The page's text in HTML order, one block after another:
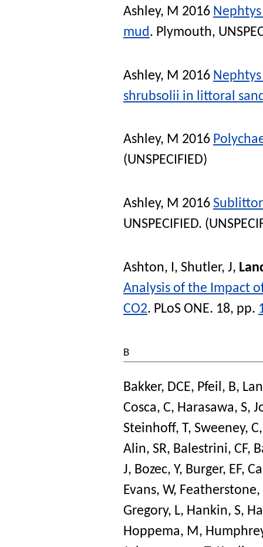
Ashley, M 2016
mud. Plymouth,
Ashley, M 2016
shrubsolii in littoral
Ashley, M 2016
(UNSPECIFIED)
Ashley, M 2016
UNSPECIFIED.
Ashton, I, Shutler, J,
Analysis of the Impact
CO2. PLoS ONE. 18, pp.
B
Bakker, DCE, Pfeil, B,
Cosca, C, Harasawa, S,
Steinhoff, T, Sweeney, C
Alin, SR, Balestrini, CF,
J, Bozec, Y, Burger, EF,
Evans, W, Featherstone,
Gregory, L, Hankin, S,
Hoppema, M ,